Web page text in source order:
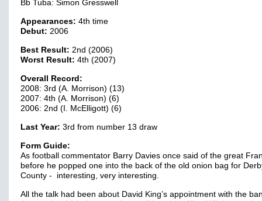
Bb Tuba: Simon Gresswell
Appearances: 4th time
Debut: 2006
Best Result: 2nd (2006)
Worst Result: 4th (2007)
Overall Record:
2008: 3rd (A. Morrison) (13)
2007: 4th (A. Morrison) (6)
2006: 2nd (I. McElligott) (6)
Last Year: 3rd from number 13 draw
Form Guide:
As football commentator Barry Davies once said of the great
before he popped one into the back of the old onion bag for
County - interesting, very interesting.
All the talk had been about David King’s appointment with the